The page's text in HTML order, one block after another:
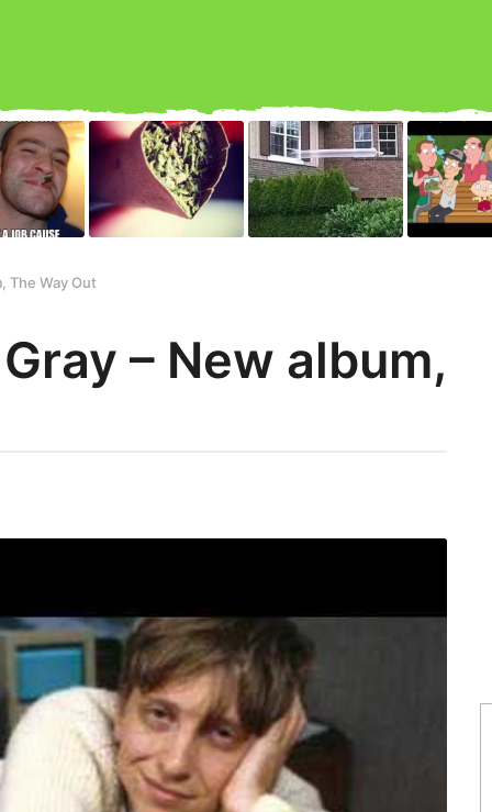
The Way Out
– New album,